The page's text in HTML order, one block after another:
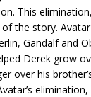
This
the story.
Gandalf and
Derek grow
over his